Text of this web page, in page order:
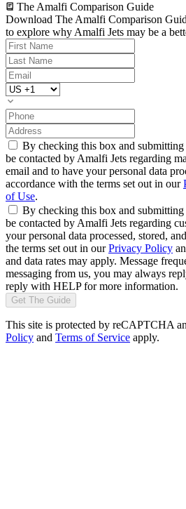
The Amalfi Comparison Guide
Download The Amalfi Comparison
to explore why Amalfi Jets may be a
By checking this box and
be contacted by Amalfi Jets regarding
email and to have your personal data
accordance with the terms set out in our
of Use.
By checking this box and
be contacted by Amalfi Jets regarding
your personal data processed, stored,
the terms set out in ourPrivacy Policy
and data rates may apply. Message
messaging from us, you may always
reply with HELP for more information.
Get The Guide
This site is protected by reCAPTCHA
Policy and Terms of Service apply.